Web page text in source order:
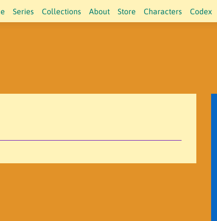
Series Collections About Store Characters Codex